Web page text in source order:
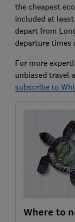
the cheapest
included at
depart from
departure times
For more
unbiased travel
subscribe to
Where to